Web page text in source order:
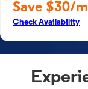
Save $30/
Check Availability